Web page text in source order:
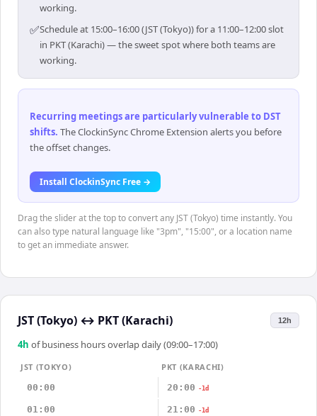
working.
✅Schedule at 15:00–16:00 (JST (Tokyo)) for a 11:00–12:00 slot
in PKT (Karachi) — the sweet spot where both teams are
working.
Recurring meetings are particularly vulnerable to DST
shifts. The ClockinSync Chrome Extension alerts you before
the offset changes.
Install ClockinSync Free →
Drag the slider at the top to convert any JST (Tokyo) time instantly. You
can also type natural language like "3pm", "15:00", or a location name
to get an immediate answer.
JST (Tokyo) ↔ PKT (Karachi) 12h
4h of business hours overlap daily (09:00–17:00)
JST (TOKYO)
PKT (KARACHI)
00:00
20:00 -1d
01:00 21:00 -1d